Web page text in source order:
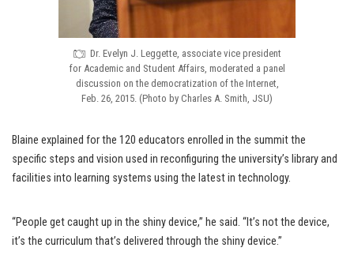
Dr. Evelyn J. Leggette, associate vice president
for Academic and Student Affairs, moderated a panel
discussion on the democratization of the Internet,
Feb. 26, 2015. (Photo by Charles A. Smith, JSU)
Blaine explained for the 120 educators enrolled in the summit the
specific steps and vision used in reconfiguring the university’s library and
facilities into learning systems using the latest in technology.
“People get caught up in the shiny device,” he said. “It’s not the device,
it’s the curriculum that’s delivered through the shiny device.”